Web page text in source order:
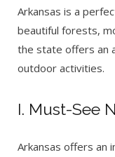
Arkansas is a
beautiful forests,
the state offers an
outdoor activities.
I. Must-See
Arkansas offers an